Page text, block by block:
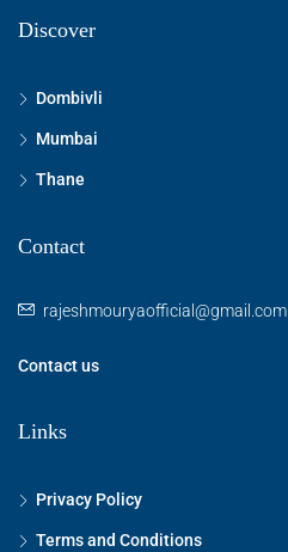
Discover
Dombivli
Mumbai
Thane
Contact
rajeshmouryaofficial@gmail.com
Contact us
Links
Privacy Policy
Terms and Conditions